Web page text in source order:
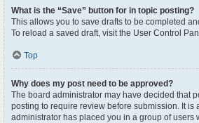
What is the “Save” button for in topic posting?
This allows you to save drafts to be completed
To reload a saved draft, visit the User Control
Top
Why does my post need to be approved?
The board administrator may have decided that
posting to require review before submission. It is
administrator has placed you in a group of users